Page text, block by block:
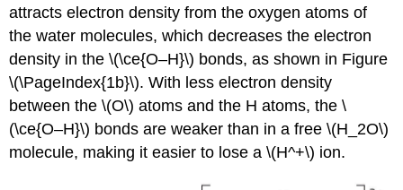
attracts electron density from the oxygen atoms of
the water molecules, which decreases the electron
density in the \(\ce{O–H}\) bonds, as shown in Figure
\(\PageIndex{1b}\). With less electron density
between the \(O\) atoms and the H atoms, the \
(\ce{O–H}\) bonds are weaker than in a free \(H_2O\)
molecule, making it easier to lose a \(H^+\) ion.